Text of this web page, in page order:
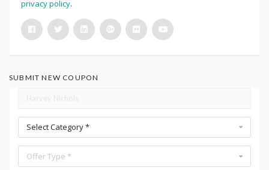
privacy policy.
SUBMIT NEW COUPON
Select Category *
Offer Type *